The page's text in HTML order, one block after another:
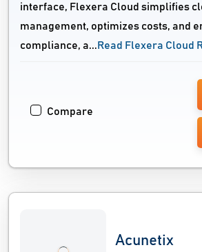
interface, Flexera Cloud simplifies
management, optimizes costs, and
compliance, a... Read Flexera Cloud
Compare
Acunetix